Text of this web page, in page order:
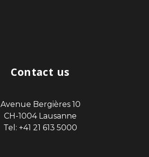
Contact us
Avenue Bergières 10
CH-1004 Lausanne
Tel: +41 21 613 5000